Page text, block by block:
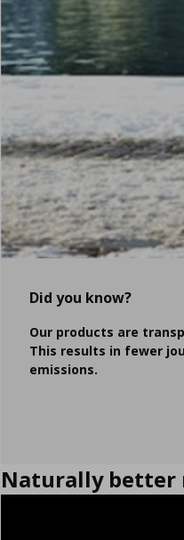
Did you know?
Our products are
This results in fewer
emissions.
Naturally better